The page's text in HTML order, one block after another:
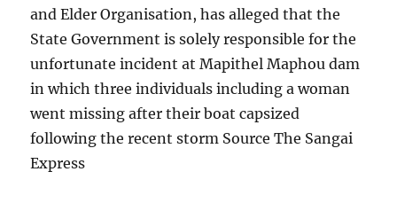
and Elder Organisation, has alleged that the
State Government is solely responsible for the
unfortunate incident at Mapithel Maphou dam
in which three individuals including a woman
went missing after their boat capsized
following the recent storm Source The Sangai
Express